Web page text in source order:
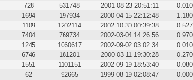
728 531748 2001-08-23 20:51:11
0.010
1694 197934 2000-04-15 22:12:48
1.180
1109 1202114 2002-10-30 00:39:38
0.527
7404 769734 2002-03-04 14:26:56
0.970
1245 1060617 2002-09-02 03:02:34
0.010
6746 181201 2000-03-11 19:30:28
0.270
1551 1101151 2002-09-19 18:53:40
0.080
62 92665 1999-08-19 02:08:47
0.000